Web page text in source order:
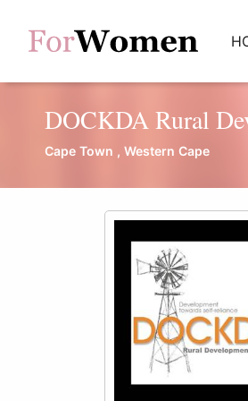
DOCKDA Rural
Cape Town , Western Cape